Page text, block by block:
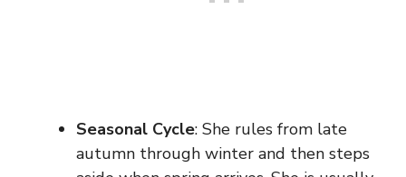
Seasonal Cycle: She rules from late
autumn through winter and then steps